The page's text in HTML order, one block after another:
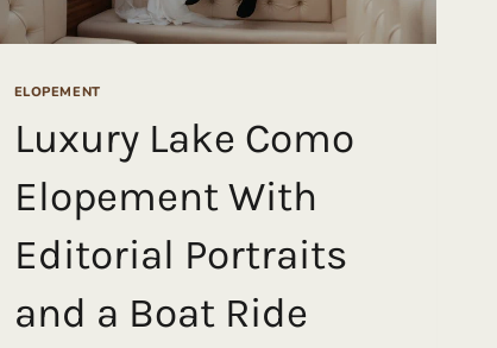
ELOPEMENT
Luxury Lake Como
Elopement With
Editorial Portraits
and a Boat Ride